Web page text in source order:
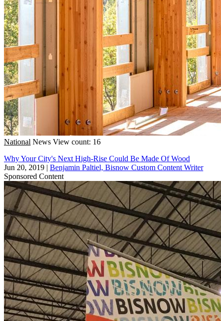
National News View count: 16
Why Your City's Next High-Rise Could Be Made Of Wood
Jun 20, 2019 | Benjamin Paltiel, Bisnow Custom Content Writer
Sponsored Content